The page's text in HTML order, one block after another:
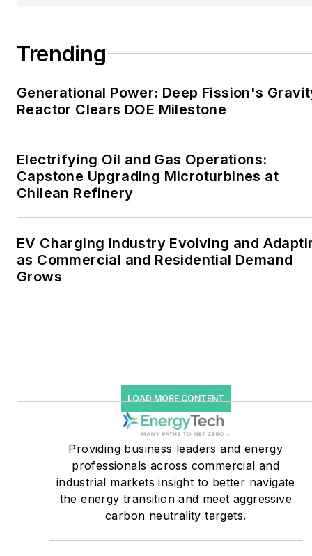
resiliency goals. These
industrial sectors, as well as
the military, universities,
data centers and
microgrids. The C&I sectors
together account for close
He was named Managing
companies, and mission-
critical users such as
military bases, universities,
healthcare facilities, public
safety and data centers,
shifting their energy
priorities to reach net-zero
Trending
Generational Power: Deep Fission's
Reactor Clears DOE Milestone
Electrifying Oil and Gas Operations:
Capstone Upgrading Microturbines at
Chilean Refinery
EV Charging Industry Evolving and
as Commercial and Residential Demand
Grows
LOAD MORE CONTENT
Providing business leaders and energy
professionals across commercial and
industrial markets insight to better navigate
the energy transition and meet aggressive
carbon neutrality targets.